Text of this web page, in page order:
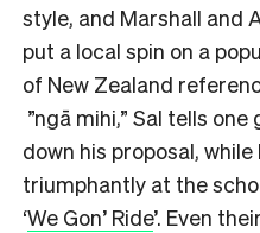
style, and Marshall and
put a local spin on a
of New Zealand
”ngā mihi,” Sal tells
down his proposal,
triumphantly at the
‘We Gon’ Ride’. Even